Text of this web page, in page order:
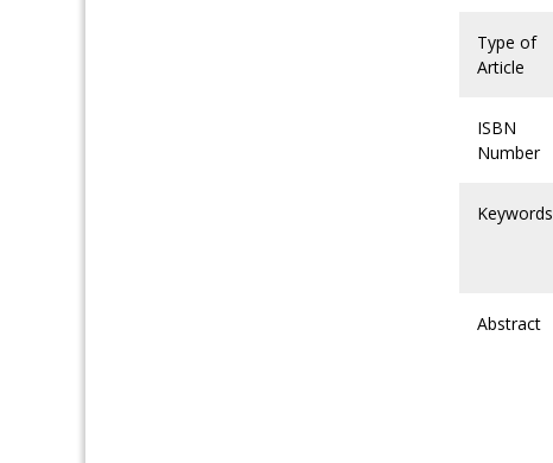
Type of
Article
ISBN
Number
Keywords
Abstract